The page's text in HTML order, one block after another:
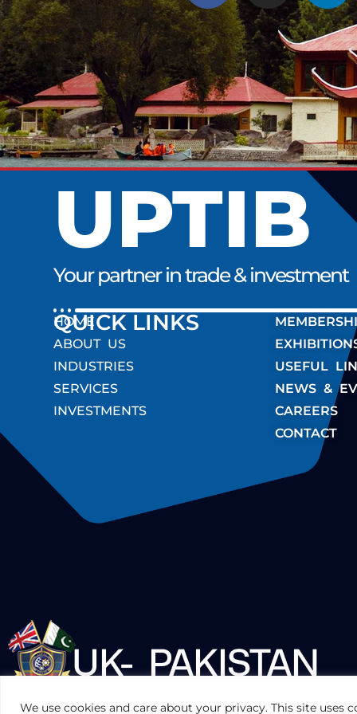
We use cookies and care about your privacy. This site uses
UPTIB
Your partner in trade & investment
QUICK
HOME
ABOUT US
INDUSTRIES
SERVICES
INVESTMENTS
USEFUL
NEWS &
CAREERS
CONTACT
UKPAKTRADE.ORG.UK